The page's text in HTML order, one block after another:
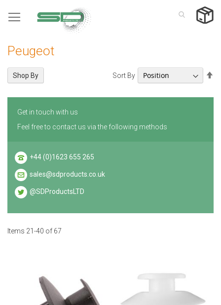
to
Peugeot
Items 21 -40 of 67
Sort By
Shop By
Get in touch with us
Feel free to contact us via the following methods
+44 (0)1623 655 265
sales@sdproducts.co.uk
@SDProductsLTD